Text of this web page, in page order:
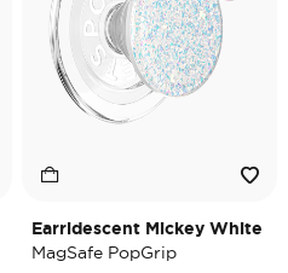
Earridescent Mickey White
MagSafe PopGrip